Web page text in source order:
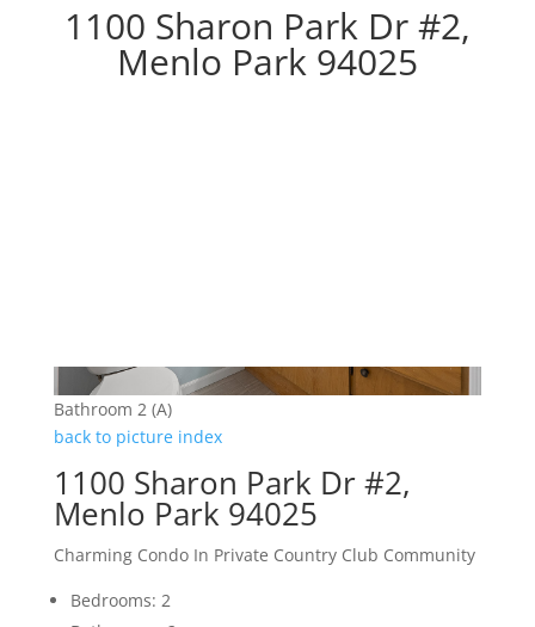
1100 Sharon Park Dr #2,
Menlo Park 94025
Bathroom 2 (A)
back to picture index
1100 Sharon Park Dr #2,
Menlo Park 94025
Charming Condo In Private Country Club Community
Bedrooms: 2